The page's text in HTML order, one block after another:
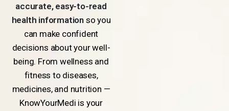
accurate, easy-to-read
health informationso you
can make confident
decisions about your well-
being. From wellness and
fitness to diseases,
medicines, and nutrition —
KnowYourMedi is your